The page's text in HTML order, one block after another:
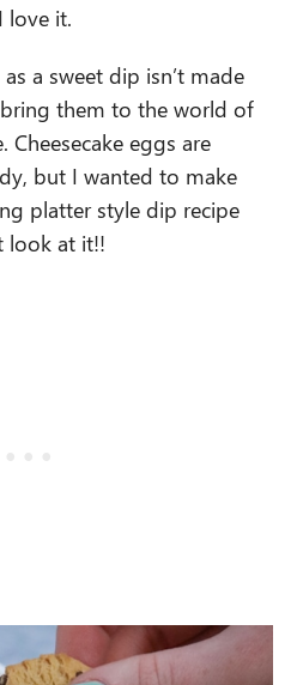
love it.
a sweet dip isn’t made
them to the world of
eggs are
but I wanted to make
platter style dip recipe
look at it!!